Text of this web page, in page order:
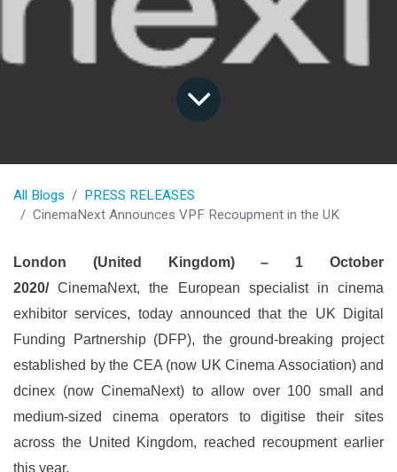
All Blogs
PRESS RELEASES
CinemaNext Announces VPF Recoupment in the UK
London (United Kingdom) – 1 October
2020/CinemaNext, the European specialist in cinema
exhibitor services, today announced that the UK Digital
Funding Partnership (DFP), the ground-breaking project
established by the CEA (now UK Cinema Association) and
dcinex (now CinemaNext) to allow over 100 small and
medium-sized cinema operators to digitise their sites
across the United Kingdom, reached recoupment earlier
this year.